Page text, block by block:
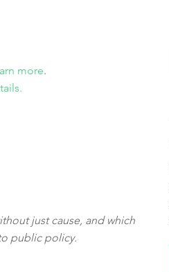
more.
just cause, and which
public policy.